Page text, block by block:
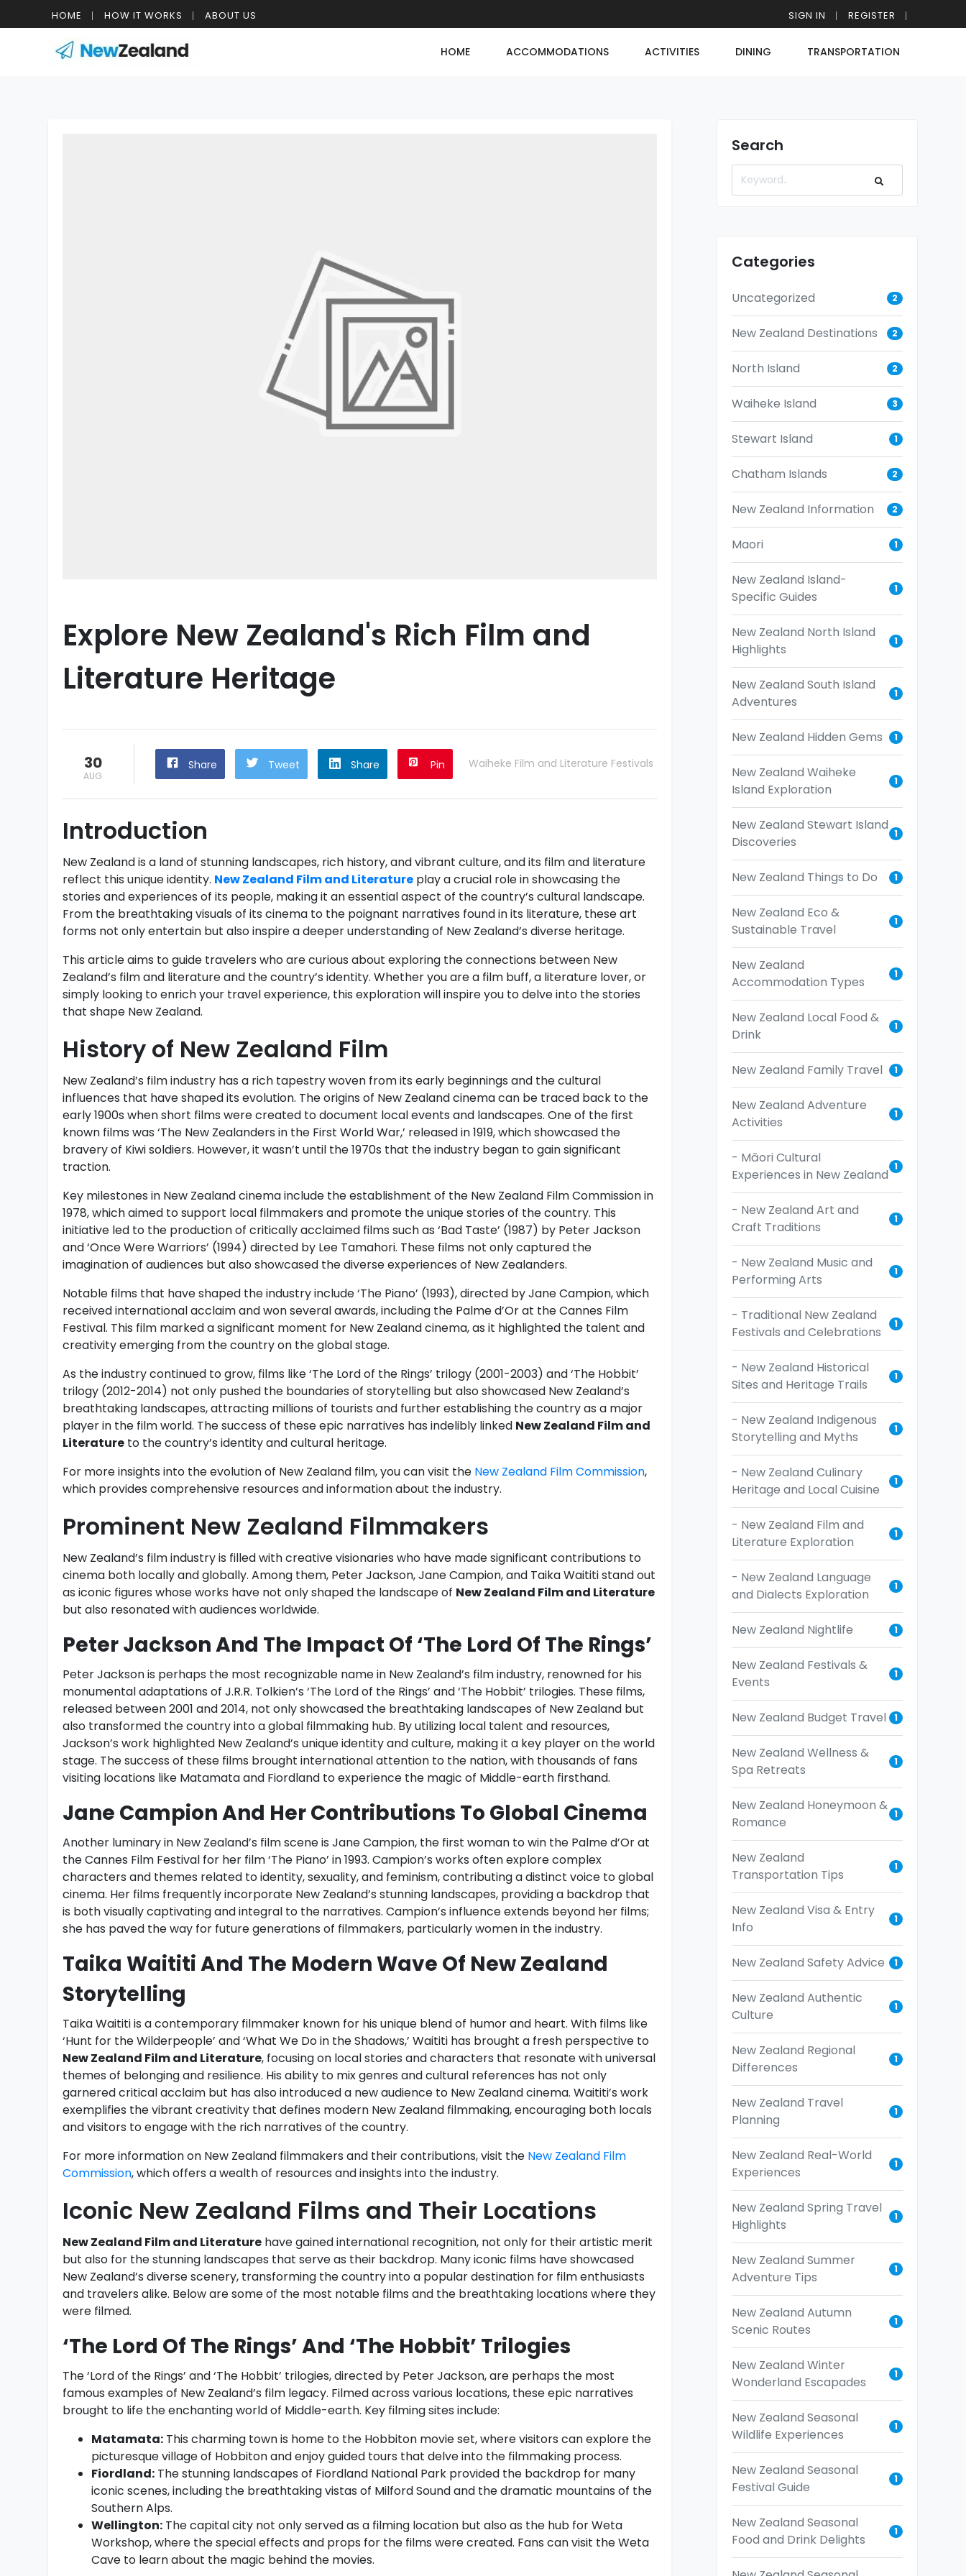
HOME HOW IT WORKS ABOUT US SIGN IN REGISTER
HOME ACCOMMODATIONS ACTIVITIES DINING TRANSPORTATION
Explore New Zealand's Rich Film and
Literature Heritage
30
AUG
Share Tweet Share Pin Waiheke Film and Literature Festivals
Introduction
New Zealand is a land of stunning landscapes, rich history, and vibrant culture, and its film and literature
reflect this unique identity. New Zealand Film and Literature play a crucial role in showcasing the
stories and experiences of its people, making it an essential aspect of the country’s cultural landscape.
From the breathtaking visuals of its cinema to the poignant narratives found in its literature, these art
forms not only entertain but also inspire a deeper understanding of New Zealand’s diverse heritage.
This article aims to guide travelers who are curious about exploring the connections between New
Zealand’s film and literature and the country’s identity. Whether you are a film buff, a literature lover, or
simply looking to enrich your travel experience, this exploration will inspire you to delve into the stories
that shape New Zealand.
History of New Zealand Film
New Zealand’s film industry has a rich tapestry woven from its early beginnings and the cultural
influences that have shaped its evolution. The origins of New Zealand cinema can be traced back to the
early 1900s when short films were created to document local events and landscapes. One of the first
known films was ‘The New Zealanders in the First World War,’ released in 1919, which showcased the
bravery of Kiwi soldiers. However, it wasn’t until the 1970s that the industry began to gain significant
traction.
Key milestones in New Zealand cinema include the establishment of the New Zealand Film Commission in
1978, which aimed to support local filmmakers and promote the unique stories of the country. This
initiative led to the production of critically acclaimed films such as ‘Bad Taste’ (1987) by Peter Jackson
and ‘Once Were Warriors’ (1994) directed by Lee Tamahori. These films not only captured the
imagination of audiences but also showcased the diverse experiences of New Zealanders.
Notable films that have shaped the industry include ‘The Piano’ (1993), directed by Jane Campion, which
received international acclaim and won several awards, including the Palme d’Or at the Cannes Film
Festival. This film marked a significant moment for New Zealand cinema, as it highlighted the talent and
creativity emerging from the country on the global stage.
As the industry continued to grow, films like ‘The Lord of the Rings’ trilogy (2001-2003) and ‘The Hobbit’
trilogy (2012-2014) not only pushed the boundaries of storytelling but also showcased New Zealand’s
breathtaking landscapes, attracting millions of tourists and further establishing the country as a major
player in the film world. The success of these epic narratives has indelibly linked New Zealand Film and
Literature to the country’s identity and cultural heritage.
For more insights into the evolution of New Zealand film, you can visit the New Zealand Film Commission,
which provides comprehensive resources and information about the industry.
Prominent New Zealand Filmmakers
New Zealand’s film industry is filled with creative visionaries who have made significant contributions to
cinema both locally and globally. Among them, Peter Jackson, Jane Campion, and Taika Waititi stand out
as iconic figures whose works have not only shaped the landscape of New Zealand Film and Literature
but also resonated with audiences worldwide.
Peter Jackson And The Impact Of ‘The Lord Of The Rings’
Peter Jackson is perhaps the most recognizable name in New Zealand’s film industry, renowned for his
monumental adaptations of J.R.R. Tolkien’s ‘The Lord of the Rings’ and ‘The Hobbit’ trilogies. These films,
released between 2001 and 2014, not only showcased the breathtaking landscapes of New Zealand but
also transformed the country into a global filmmaking hub. By utilizing local talent and resources,
Jackson’s work highlighted New Zealand’s unique identity and culture, making it a key player on the world
stage. The success of these films brought international attention to the nation, with thousands of fans
visiting locations like Matamata and Fiordland to experience the magic of Middle-earth firsthand.
Jane Campion And Her Contributions To Global Cinema
Another luminary in New Zealand’s film scene is Jane Campion, the first woman to win the Palme d’Or at
the Cannes Film Festival for her film ‘The Piano’ in 1993. Campion’s works often explore complex
characters and themes related to identity, sexuality, and feminism, contributing a distinct voice to global
cinema. Her films frequently incorporate New Zealand’s stunning landscapes, providing a backdrop that
is both visually captivating and integral to the narratives. Campion’s influence extends beyond her films;
she has paved the way for future generations of filmmakers, particularly women in the industry.
Taika Waititi And The Modern Wave Of New Zealand
Storytelling
Taika Waititi is a contemporary filmmaker known for his unique blend of humor and heart. With films like
‘Hunt for the Wilderpeople’ and ‘What We Do in the Shadows,’ Waititi has brought a fresh perspective to
New Zealand Film and Literature, focusing on local stories and characters that resonate with universal
themes of belonging and resilience. His ability to mix genres and cultural references has not only
garnered critical acclaim but has also introduced a new audience to New Zealand cinema. Waititi’s work
exemplifies the vibrant creativity that defines modern New Zealand filmmaking, encouraging both locals
and visitors to engage with the rich narratives of the country.
For more information on New Zealand filmmakers and their contributions, visit the New Zealand Film
Commission, which offers a wealth of resources and insights into the industry.
Iconic New Zealand Films and Their Locations
New Zealand Film and Literature have gained international recognition, not only for their artistic merit
but also for the stunning landscapes that serve as their backdrop. Many iconic films have showcased
New Zealand’s diverse scenery, transforming the country into a popular destination for film enthusiasts
and travelers alike. Below are some of the most notable films and the breathtaking locations where they
were filmed.
‘The Lord Of The Rings’ And ‘The Hobbit’ Trilogies
The ‘Lord of the Rings’ and ‘The Hobbit’ trilogies, directed by Peter Jackson, are perhaps the most
famous examples of New Zealand’s film legacy. Filmed across various locations, these epic narratives
brought to life the enchanting world of Middle-earth. Key filming sites include:
Matamata: This charming town is home to the Hobbiton movie set, where visitors can explore the
picturesque village of Hobbiton and enjoy guided tours that delve into the filmmaking process.
Fiordland: The stunning landscapes of Fiordland National Park provided the backdrop for many
iconic scenes, including the breathtaking vistas of Milford Sound and the dramatic mountains of the
Southern Alps.
Wellington: The capital city not only served as a filming location but also as the hub for Weta
Workshop, where the special effects and props for the films were created. Fans can visit the Weta
Cave to learn about the magic behind the movies.
Search
Categories
Uncategorized 2
New Zealand Destinations 2
North Island 2
Waiheke Island 3
Stewart Island 1
Chatham Islands 2
New Zealand Information 2
Maori 1
New Zealand Island-
Specific Guides
1
New Zealand North Island
Highlights
1
New Zealand South Island
Adventures
1
New Zealand Hidden Gems 1
New Zealand Waiheke
Island Exploration
1
New Zealand Stewart Island
Discoveries
1
New Zealand Things to Do 1
New Zealand Eco &
Sustainable Travel
1
New Zealand
Accommodation Types
1
New Zealand Local Food &
Drink
1
New Zealand Family Travel 1
New Zealand Adventure
Activities
1
- Māori Cultural
Experiences in New Zealand
1
- New Zealand Art and
Craft Traditions
1
- New Zealand Music and
Performing Arts
1
- Traditional New Zealand
Festivals and Celebrations
1
- New Zealand Historical
Sites and Heritage Trails
1
- New Zealand Indigenous
Storytelling and Myths
1
- New Zealand Culinary
Heritage and Local Cuisine
1
- New Zealand Film and
Literature Exploration
1
- New Zealand Language
and Dialects Exploration
1
New Zealand Nightlife 1
New Zealand Festivals &
Events
1
New Zealand Budget Travel 1
New Zealand Wellness &
Spa Retreats
1
New Zealand Honeymoon &
Romance
1
New Zealand
Transportation Tips
1
New Zealand Visa & Entry
Info
1
New Zealand Safety Advice 1
New Zealand Authentic
Culture
1
New Zealand Regional
Differences
1
New Zealand Travel
Planning
1
New Zealand Real-World
Experiences
1
New Zealand Spring Travel
Highlights
1
New Zealand Summer
Adventure Tips
1
New Zealand Autumn
Scenic Routes
1
New Zealand Winter
Wonderland Escapades
1
New Zealand Seasonal
Wildlife Experiences
1
New Zealand Seasonal
Festival Guide
1
New Zealand Seasonal
Food and Drink Delights
1